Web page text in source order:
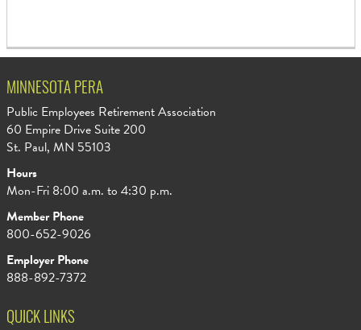
MINNESOTA PERA
Public Employees Retirement Association
60 Empire Drive Suite 200
St. Paul, MN 55103
Hours
Mon-Fri 8:00 a.m. to 4:30 p.m.
Member Phone
800-652-9026
Employer Phone
888-892-7372
QUICK LINKS